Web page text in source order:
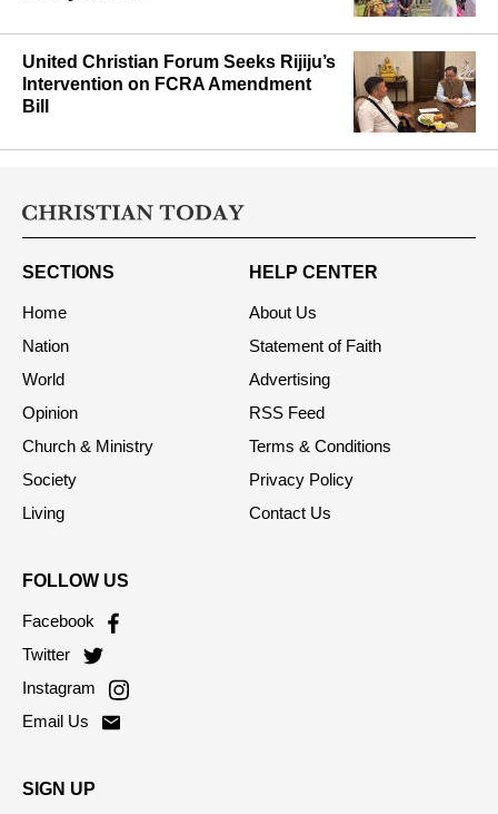
Noney District
United Christian Forum Seeks Rijiju’s
Bill
SECTIONS
Home
Nation
World
Opinion
Church & Ministry
Society
HELP CENTER
About Us
Statement of Faith
Advertising
RSS Feed
Terms & Conditions
Privacy Policy
FOLLOW US
Facebook
Twitter
Instagram